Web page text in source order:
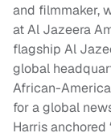
and filmmaker,
at Al Jazeera
flagship Al
global
African-
for a global
Harris anchored